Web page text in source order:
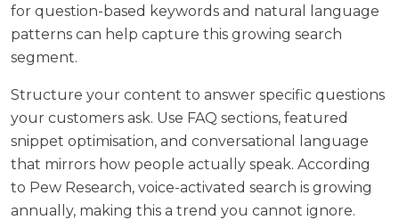
for question-based keywords and natural language
patterns can help capture this growing search
segment.
Structure your content to answer specific questions
your customers ask. Use FAQ sections, featured
snippet optimisation, and conversational language
that mirrors how people actually speak. According
to Pew Research, voice-activated search is growing
annually, making this a trend you cannot ignore.